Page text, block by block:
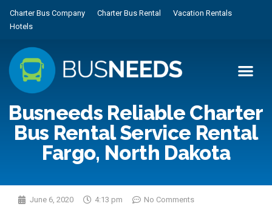
Charter Bus Company Charter Bus Rental
Vacation Rentals
Hotels
Busneeds Reliable Charter
Bus Rental Service Rental
Fargo, North Dakota
June 6, 2020 4:13 pm No Comments